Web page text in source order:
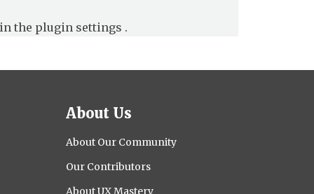
the plugin settings .
About Us
About Our Community
Our Contributors
About UX Mastery